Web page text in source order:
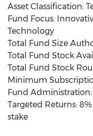
Asset Classification:
Fund Focus:
Technology
Total Fund Size
Total Fund Stock
Total Fund Stock
Minimum
Fund Administration:
Targeted Returns:
stake